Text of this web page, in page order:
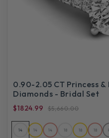
0.90-2.05 CT Princess
Diamonds - Bridal Set
$1824.99 $5,660.00
14 14 14 18 18 18